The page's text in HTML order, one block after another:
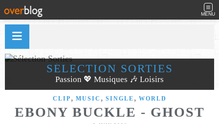
MENU
SÉLECTION SORTIES
Passion 💖 Musiques 🎶 Loisirs
CLIP , MUSIC , SINGLE , WORLD
EBONY BUCKLE - GHOST